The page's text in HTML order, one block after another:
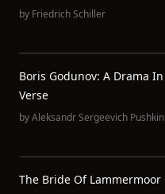
by Friedrich Schiller
Boris Godunov: A Drama In
Verse
byAleksandr Sergeevich Pushkin
The Bride Of Lammermoor